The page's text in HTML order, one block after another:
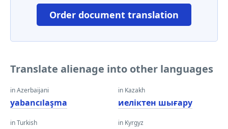
Order document translation
Translate alienage into other languages
in Azerbaijani
yabancılaşma
in Turkish
in Kazakh
иеліктен шығару
in Kyrgyz